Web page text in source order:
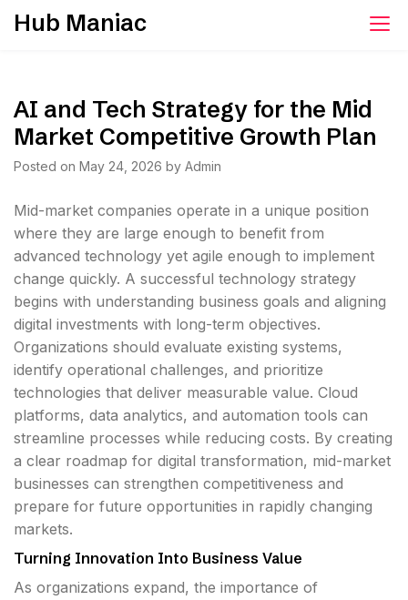
SkipHub Maniac
AI and Tech Strategy for the Mid
Market Competitive Growth Plan
Posted on May 24, 2026 by Admin
Mid-market companies operate in a unique position
where they are large enough to benefit from
advanced technology yet agile enough to implement
change quickly. A successful technology strategy
begins with understanding business goals and aligning
digital investments with long-term objectives.
Organizations should evaluate existing systems,
identify operational challenges, and prioritize
technologies that deliver measurable value. Cloud
platforms, data analytics, and automation tools can
streamline processes while reducing costs. By creating
a clear roadmap for digital transformation, mid-market
businesses can strengthen competitiveness and
prepare for future opportunities in rapidly changing
markets.
Turning Innovation Into Business Value
As organizations expand, the importance of